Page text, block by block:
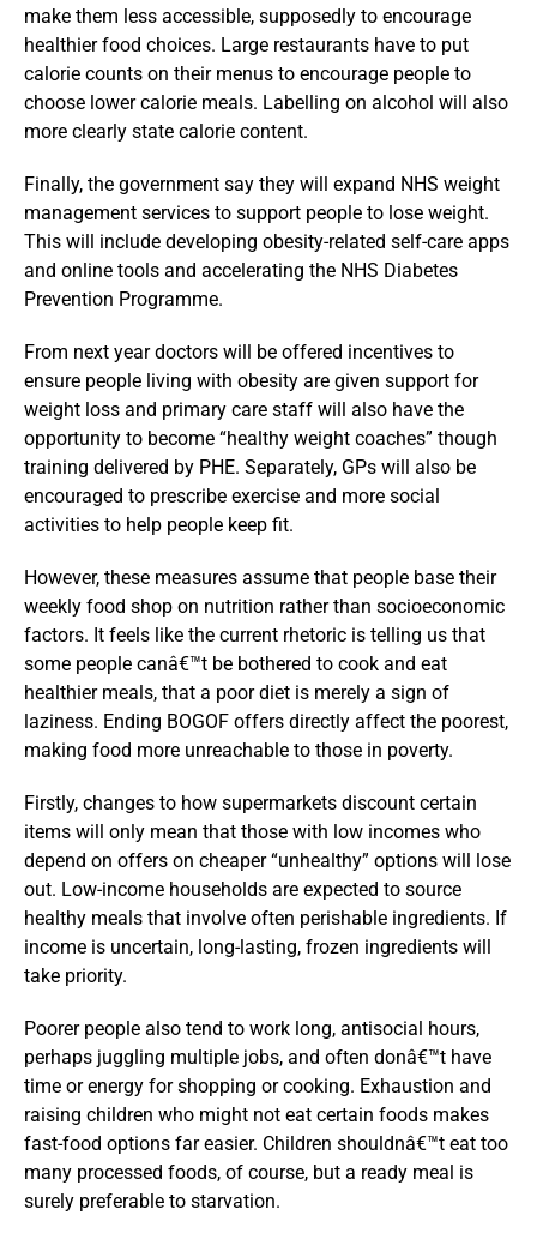
make them less accessible, supposedly to encourage
healthier food choices. Large restaurants have to put
calorie counts on their menus to encourage people to
choose lower calorie meals. Labelling on alcohol will also
more clearly state calorie content.
Finally, the government say they will expand NHS weight
management services to support people to lose weight.
This will include developing obesity-related self-care apps
and online tools and accelerating the NHS Diabetes
Prevention Programme.
From next year doctors will be offered incentives to
ensure people living with obesity are given support for
weight loss and primary care staff will also have the
opportunity to become “healthy weight coaches” though
training delivered by PHE. Separately, GPs will also be
encouraged to prescribe exercise and more social
activities to help people keep fit.
However, these measures assume that people base their
weekly food shop on nutrition rather than socioeconomic
factors. It feels like the current rhetoric is telling us that
some people canâ€™t be bothered to cook and eat
healthier meals, that a poor diet is merely a sign of
laziness. Ending BOGOF offers directly affect the poorest,
making food more unreachable to those in poverty.
Firstly, changes to how supermarkets discount certain
items will only mean that those with low incomes who
depend on offers on cheaper “unhealthy” options will lose
out. Low-income households are expected to source
healthy meals that involve often perishable ingredients. If
income is uncertain, long-lasting, frozen ingredients will
take priority.
Poorer people also tend to work long, antisocial hours,
perhaps juggling multiple jobs, and often donâ€™t have
time or energy for shopping or cooking. Exhaustion and
raising children who might not eat certain foods makes
fast-food options far easier. Children shouldnâ€™t eat too
many processed foods, of course, but a ready meal is
surely preferable to starvation.